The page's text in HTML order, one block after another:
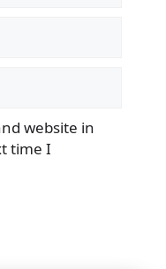
website in
time I